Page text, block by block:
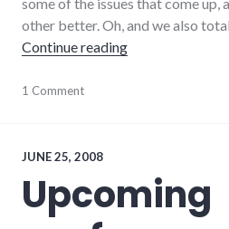
other better. Oh, and we also
Continue reading"Blog Indiana
adventures,
local,
public
speaking
1 Comment
JUNE 25, 2008
Upcoming